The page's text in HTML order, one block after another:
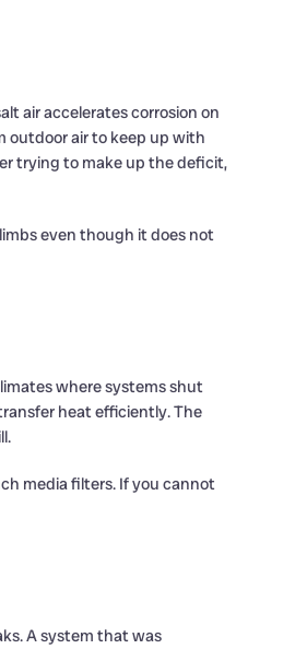
air accelerates corrosion on
outdoor air to keep up with
trying to make up the deficit,
even though it does not
where systems shut
heat efficiently. The
media filters. If you cannot
A system that was